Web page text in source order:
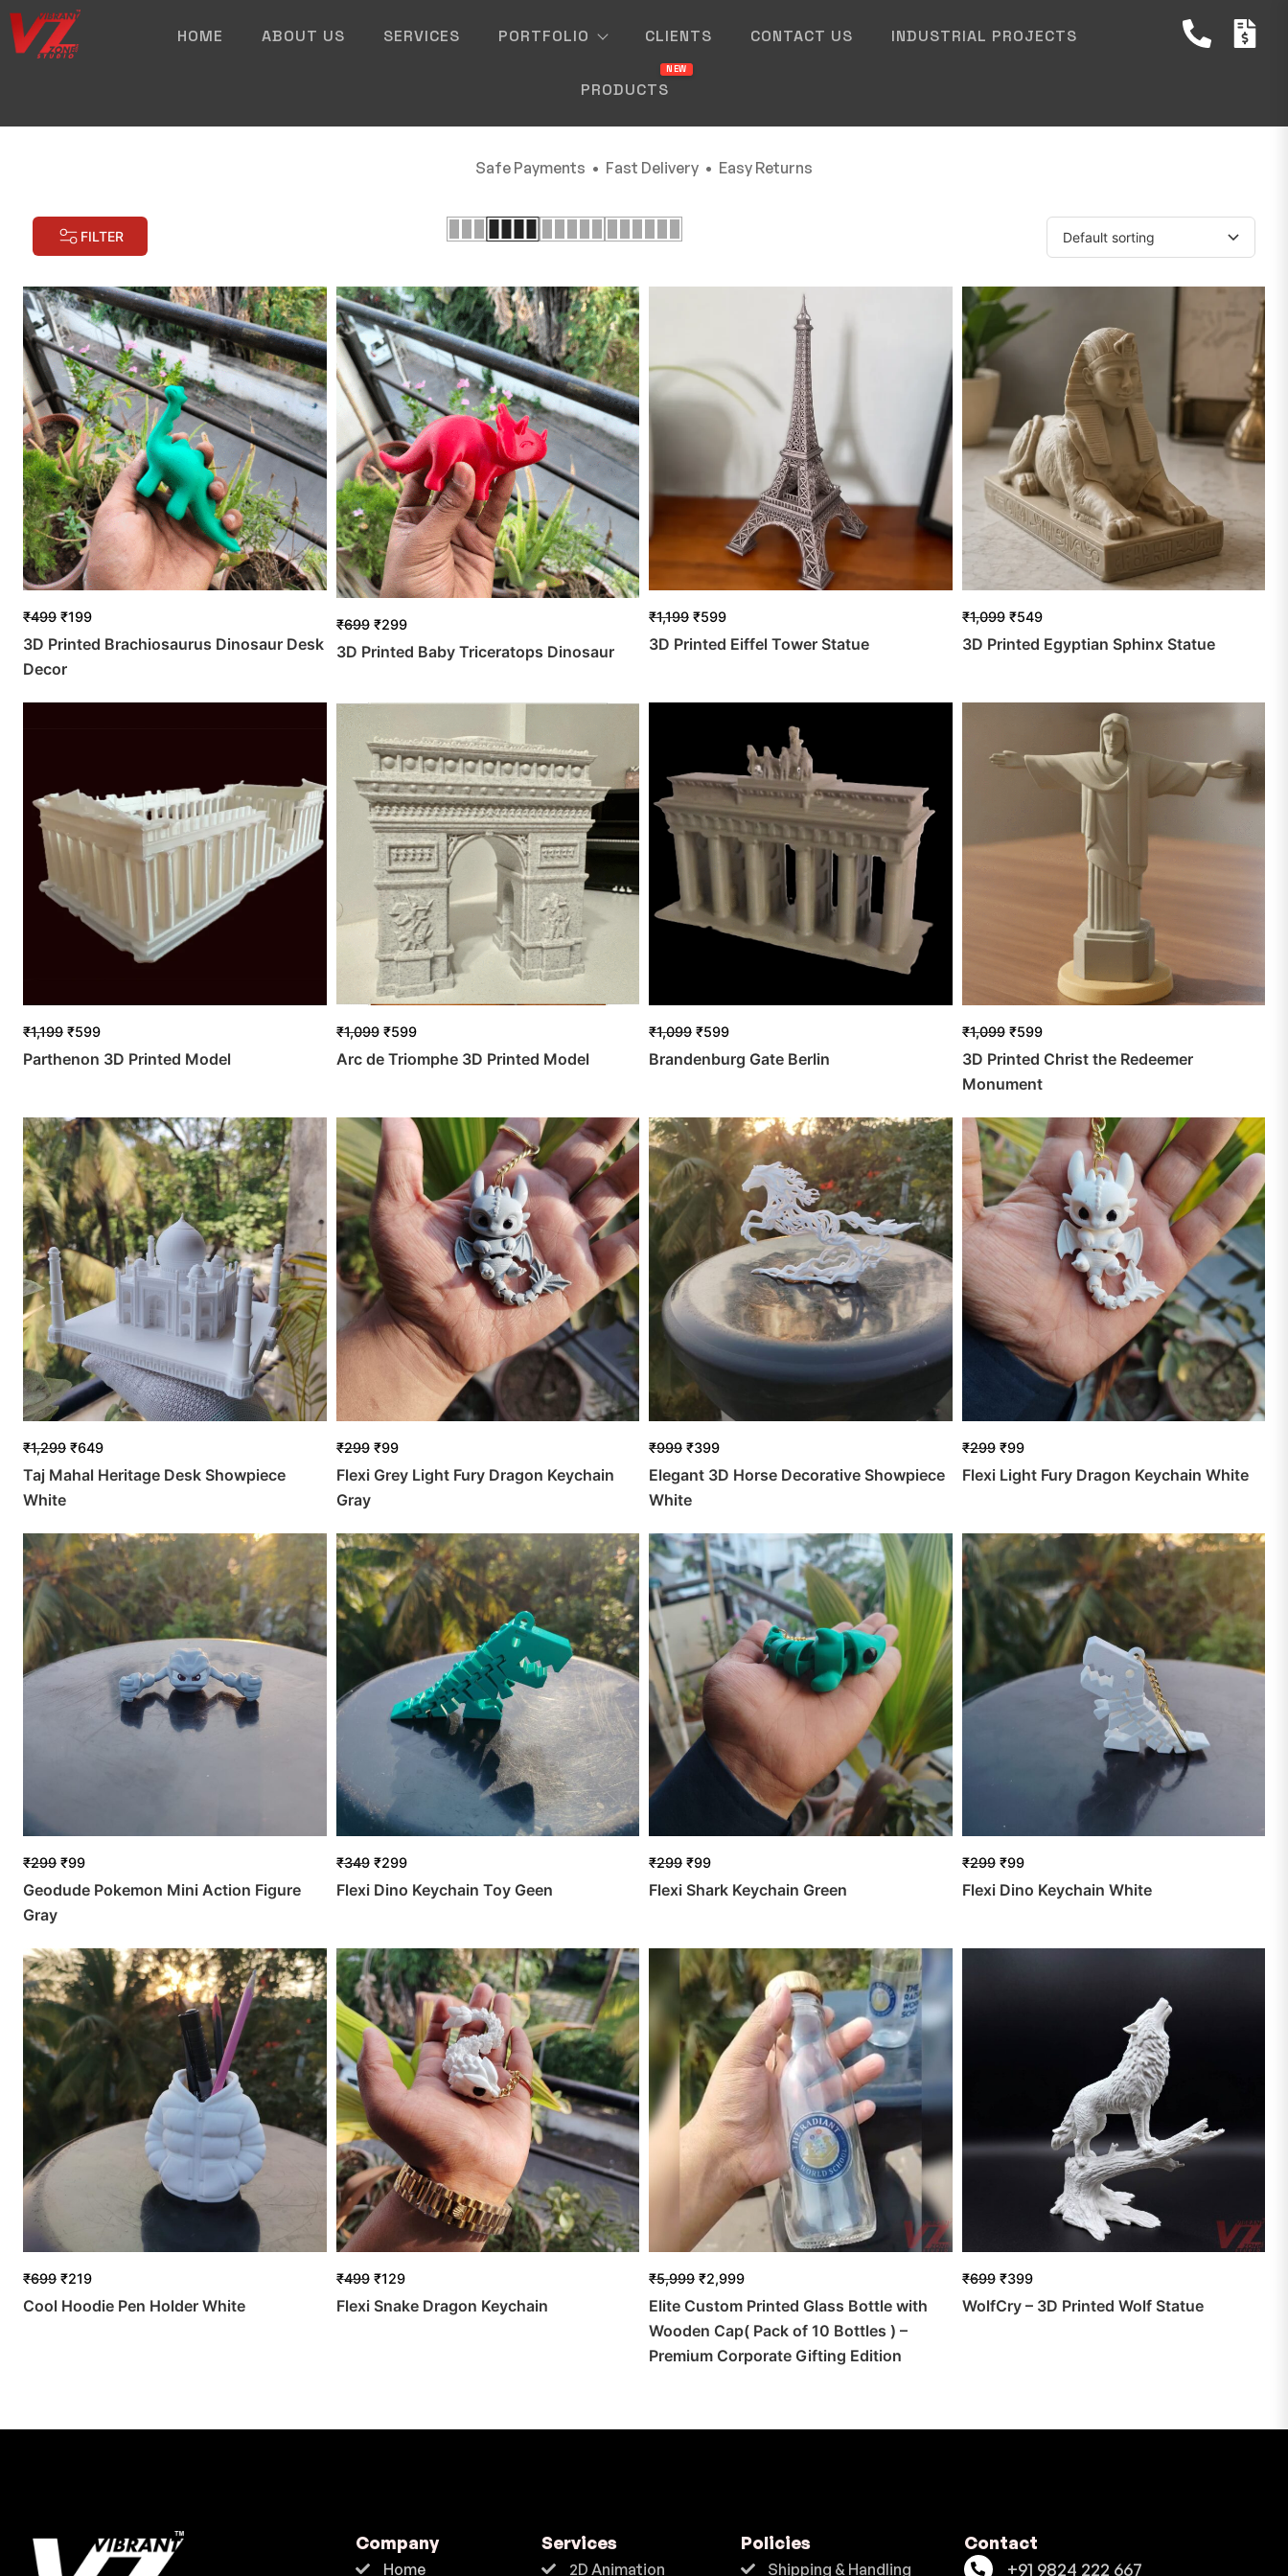
HOME ABOUT US SERVICES PORTFOLIO CLIENTS CONTACT US INDUSTRIAL PROJECTS
PRODUCTS
Safe Payments • Fast Delivery • Easy Returns
FILTER
₹499 ₹199
3D Printed Brachiosaurus Dinosaur Desk
Decor
₹699 ₹299
3D Printed Baby Triceratops Dinosaur
₹1,199 ₹599
3D Printed Eiffel Tower Statue
₹1,099 ₹549
3D Printed Egyptian Sphinx Statue
₹1,199 ₹599
Parthenon 3D Printed Model
₹1,099 ₹599
Arc de Triomphe 3D Printed Model
₹1,099 ₹599
Brandenburg Gate Berlin
₹1,099 ₹599
3D Printed Christ the Redeemer
Monument
₹1,299 ₹649
Taj Mahal Heritage Desk Showpiece
White
₹299 ₹99
Flexi Grey Light Fury Dragon Keychain
Gray
₹999 ₹399
Elegant 3D Horse Decorative Showpiece
White
₹299 ₹99
Flexi Light Fury Dragon Keychain White
₹299 ₹99
Geodude Pokemon Mini Action Figure
Gray
₹349 ₹299
Flexi Dino Keychain Toy Geen
₹299 ₹99
Flexi Shark Keychain Green
₹299 ₹99
Flexi Dino Keychain White
₹699 ₹219
Cool Hoodie Pen Holder White
₹499 ₹129
Flexi Snake Dragon Keychain
₹5,999 ₹2,999
Elite Custom Printed Glass Bottle with
Wooden Cap( Pack of 10 Bottles ) –
Premium Corporate Gifting Edition
₹699 ₹399
WolfCry – 3D Printed Wolf Statue
Company
Home
Services
2D Animation
Policies
Shipping & Handling
Contact
+91 9824 222 667